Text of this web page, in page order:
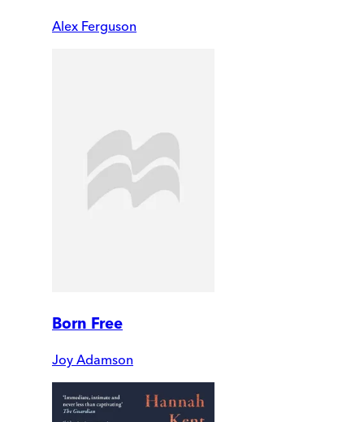
Alex Ferguson
Born Free
Joy Adamson